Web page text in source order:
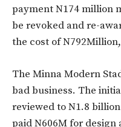
payment N174 million
be revoked and re-
the cost of
The Minna Modern
bad business. The
reviewed to N1.8
paid N606M for